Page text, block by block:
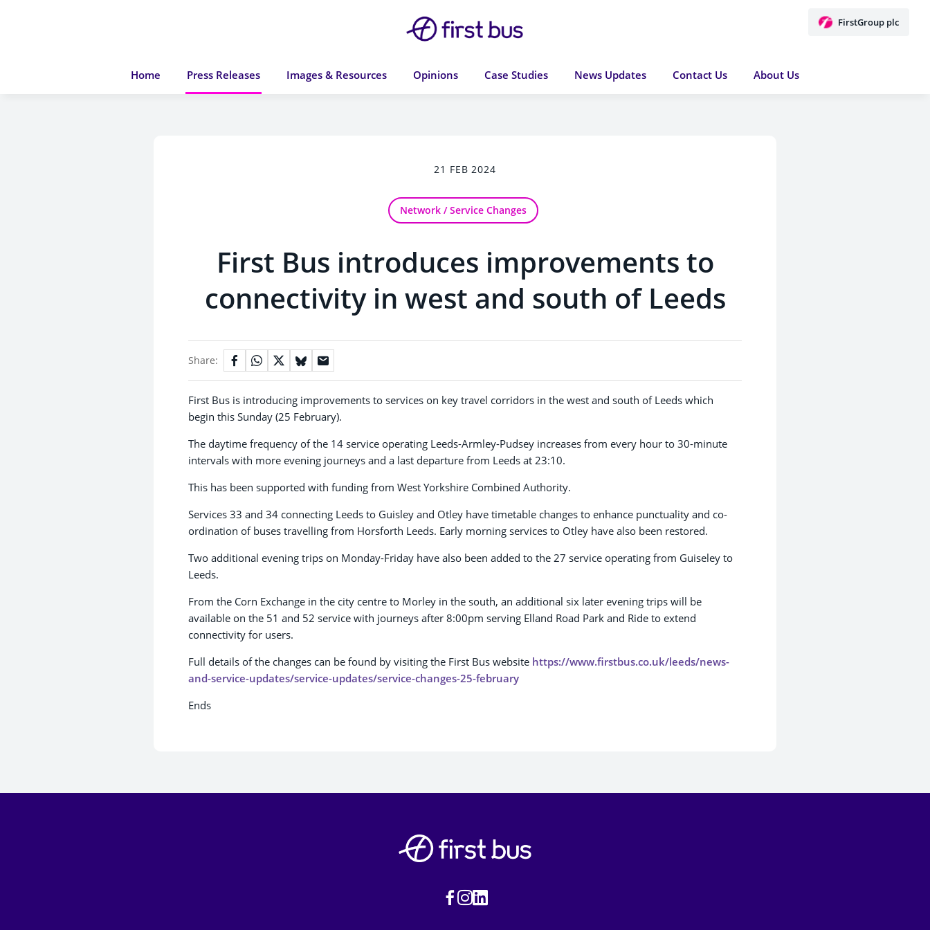
FirstGroup plc
Home Press Releases Images & Resources Opinions Case Studies News Updates Contact Us About Us
21 FEB 2024
Network / Service Changes
First Bus introduces improvements to
connectivity in west and south of Leeds
Share:
First Bus is introducing improvements to services on key travel corridors in the west and south of Leeds which
begin this Sunday (25 February).
The daytime frequency of the 14 service operating Leeds-Armley-Pudsey increases from every hour to 30-minute
intervals with more evening journeys and a last departure from Leeds at 23:10.
This has been supported with funding from West Yorkshire Combined Authority.
Services 33 and 34 connecting Leeds to Guisley and Otley have timetable changes to enhance punctuality and co-
ordination of buses travelling from Horsforth Leeds. Early morning services to Otley have also been restored.
Two additional evening trips on Monday-Friday have also been added to the 27 service operating from Guiseley to
Leeds.
From the Corn Exchange in the city centre to Morley in the south, an additional six later evening trips will be
available on the 51 and 52 service with journeys after 8:00pm serving Elland Road Park and Ride to extend
connectivity for users.
Full details of the changes can be found by visiting the First Bus website https://www.firstbus.co.uk/leeds/news-
and-service-updates/service-updates/service-changes-25-february
Ends